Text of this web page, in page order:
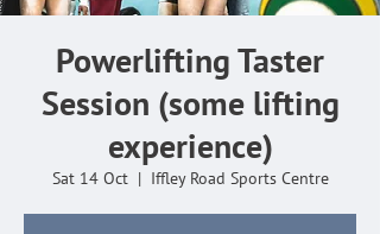
Powerlifting Taster
Session (some lifting
experience)
Sat 14 Oct
  |
Iffley Road Sports Centre